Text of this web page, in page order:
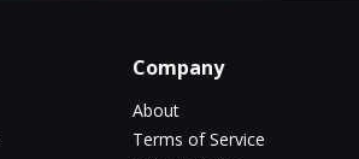
Company
About
Terms of Service